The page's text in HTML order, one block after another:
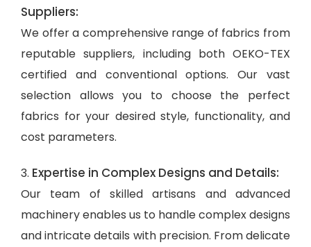
Suppliers:
We offer a comprehensive range of fabrics from
reputable suppliers, including both OEKO-TEX
certified and conventional options. Our vast
selection allows you to choose the perfect
fabrics for your desired style, functionality, and
cost parameters.
3. Expertise in Complex Designs and Details:
Our team of skilled artisans and advanced
machinery enables us to handle complex designs
and intricate details with precision. From delicate